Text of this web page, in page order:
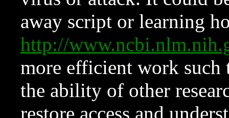
away script or learning
http://
more efficient work such
the ability of other
restore access and